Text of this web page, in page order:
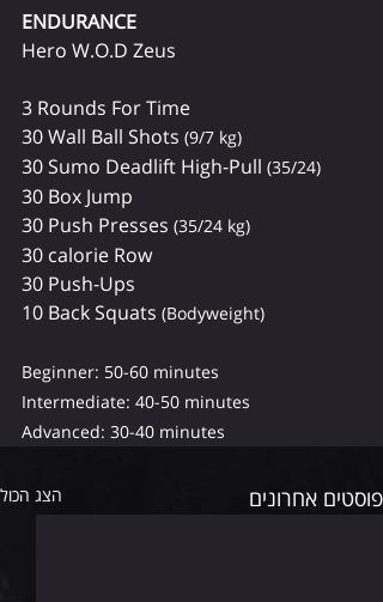
ENDURANCE
Hero W.O.D Zeus
3 Rounds For Time
30 Wall Ball Shots (9/7 kg)
30 Sumo Deadlift High-Pull (35/24)
30 Box Jump
30 Push Presses (35/24 kg)
30 calorie Row
30 Push-Ups
10 Back Squats (Bodyweight)
Beginner: 50-60 minutes
Intermediate: 40-50 minutes
Advanced: 30-40 minutes
פוסטים אחרונים הצג הכול